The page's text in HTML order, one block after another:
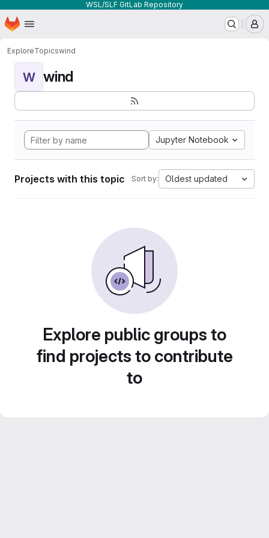
WSL/SLF GitLab Repository
Skip to main content
Homepage
ExploreTopicswind
W wind
Jupyter Notebook
Projects with this topic Sort by: Oldest updated
Explore public groups to
find projects to contribute
to